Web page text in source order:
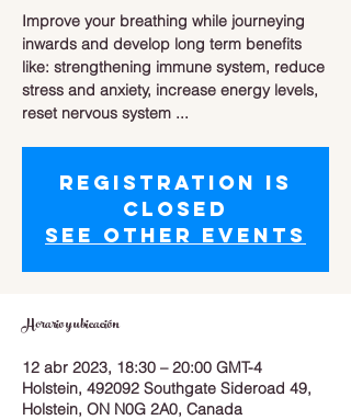
Improve your breathing while journeying
inwards and develop long term benefits
like: strengthening immune system, reduce
stress and anxiety, increase energy levels,
reset nervous system ...
Registration is
closed
See other events
Horario y ubicación
12 abr 2023, 18:30 – 20:00 GMT-4
Holstein, 492092 Southgate Sideroad 49,
Holstein, ON N0G 2A0, Canada